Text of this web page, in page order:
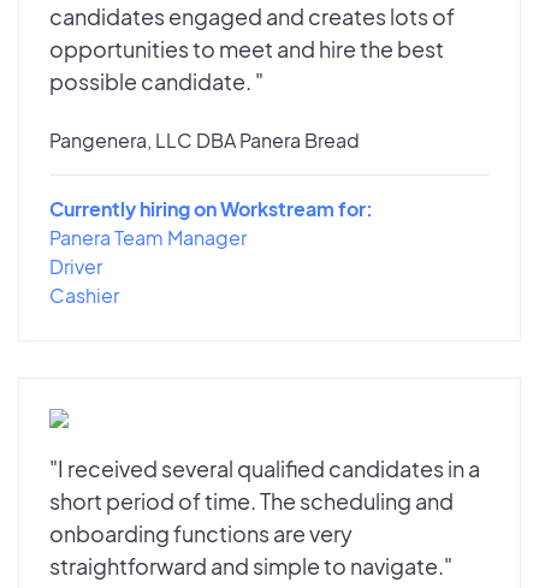
candidates engaged and creates lots of
opportunities to meet and hire the best
possible candidate. "
Pangenera, LLC DBA Panera Bread
Currently hiring on Workstream for:
Panera Team Manager
Driver
Cashier
"I received several qualified candidates in a
short period of time. The scheduling and
onboarding functions are very
straightforward and simple to navigate."